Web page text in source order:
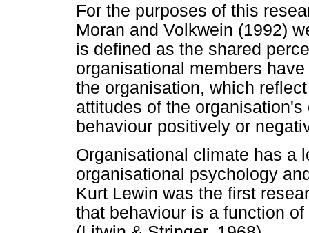
For the purposes of this
Moran and Volkwein (1992)
is defined as the shared
organisational members
the organisation, which
attitudes of the
behaviour positively or
Organisational climate has a
organisational psychology
Kurt Lewin was the first
that behaviour is a function